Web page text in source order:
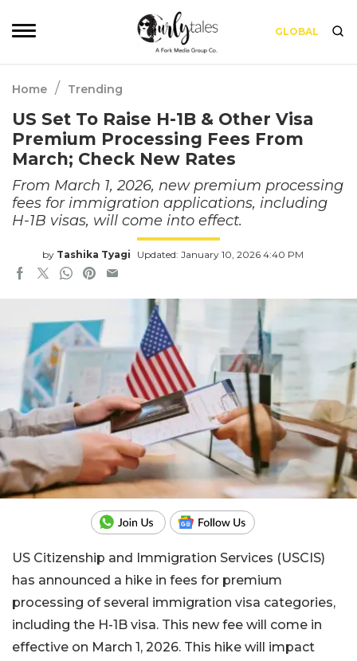
GLOBAL
Home / Trending
US Set To Raise H-1B & Other Visa
Premium Processing Fees From
March; Check New Rates
From March 1, 2026, new premium processing
fees for immigration applications, including
H-1B visas, will come into effect.
by Tashika Tyagi Updated: January 10, 2026 4:40 PM
US Citizenship and Immigration Services (USCIS)
has announced a hike in fees for premium
processing of several immigration visa categories,
including the H-1B visa. This new fee will come in
effective on March 1, 2026. This hike will impact